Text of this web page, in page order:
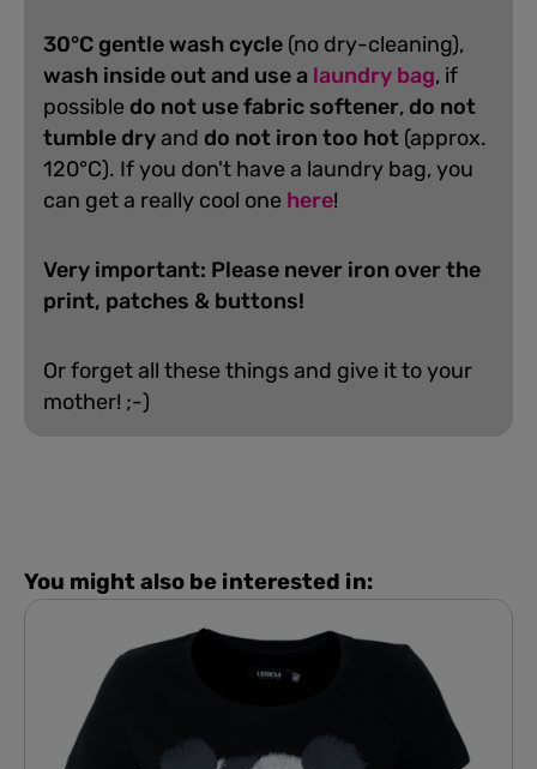
30°C gentle wash cycle (no dry-cleaning),
wash inside out and use a laundry bag, if
possible do not use fabric softener, do not
tumble dryand do not iron too hot (approx.
120°C). If you don't have a laundry bag, you
can get a really cool one here!
Very important: Please never iron over the
print, patches & buttons!
Or forget all these things and give it to your
mother! ;-)
You might also be interested in: